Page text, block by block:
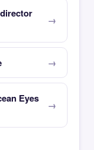
Eyes